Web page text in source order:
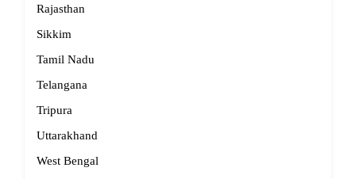
Rajasthan
Sikkim
Tamil Nadu
Telangana
Tripura
Uttarakhand
West Bengal